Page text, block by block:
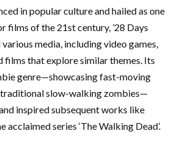
in popular culture and hailed as one
films of the 21st century, ’28 Days
various media, including video games,
films that explore similar themes. Its
genre—showcasing fast-moving
slow-walking zombies—
inspired subsequent works like
acclaimed series ‘The Walking Dead’.